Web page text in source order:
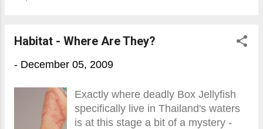
Habitat - Where Are They?
- December 05, 2009
Exactly where deadly Box Jellyfish
specifically live in Thailand's waters
is at this stage a bit of a mystery -